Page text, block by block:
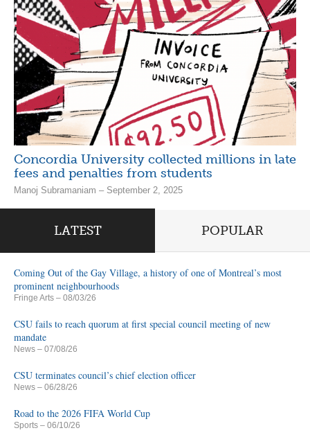
Concordia University collected millions in late
fees and penalties from students
Manoj Subramaniam – September 2, 2025
LATEST POPULAR
Coming Out of the Gay Village, a history of one of Montreal’s most
prominent neighbourhoods
Fringe Arts – 08/03/26
CSU fails to reach quorum at first special council meeting of new
mandate
News – 07/08/26
CSU terminates council’s chief election officer
News – 06/28/26
Road to the 2026 FIFA World Cup
Sports – 06/10/26